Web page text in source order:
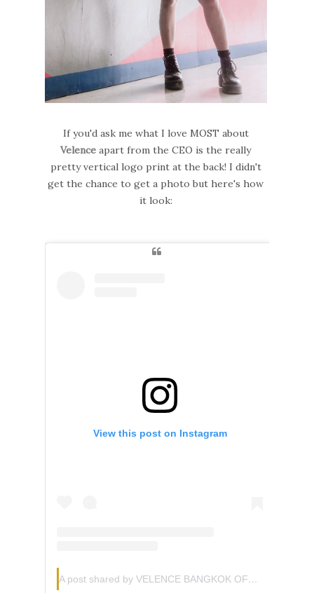
If you'd ask me what I love MOST about
Velenceapart from the CEO is the really
pretty vertical logo print at the back! I didn't
get the chance to get a photo but here's how
it look:
View this post on Instagram
A post shared by VELENCE BANGKOK OFFICIAL (@velence.official)